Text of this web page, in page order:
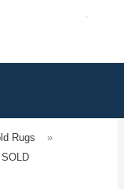
Rugs
»